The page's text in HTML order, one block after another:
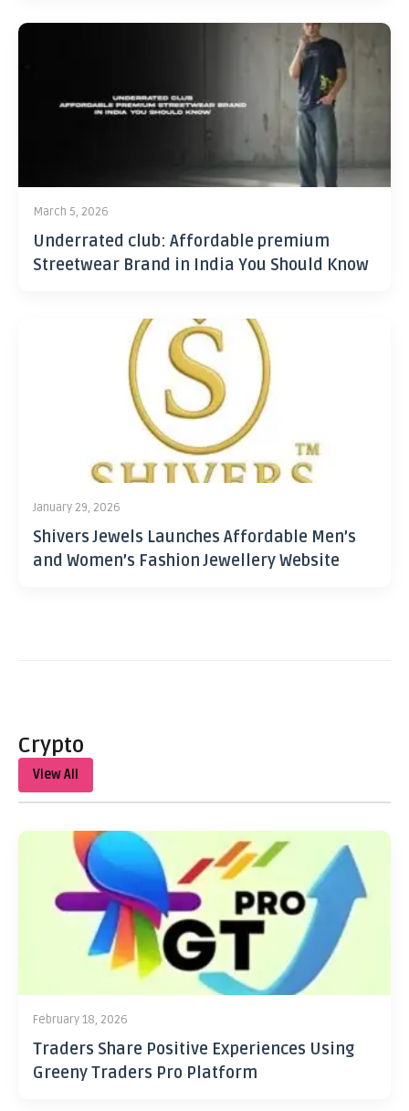
March 5, 2026
Underrated club: Affordable premium
Streetwear Brand in India You Should Know
January 29, 2026
Shivers Jewels Launches Affordable Men’s
and Women’s Fashion Jewellery Website
Crypto
View All
February 18, 2026
Traders Share Positive Experiences Using
Greeny Traders Pro Platform